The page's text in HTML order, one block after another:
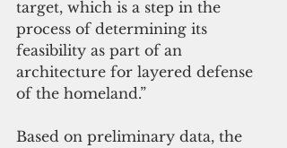
target, which is a step in the
process of determining its
feasibility as part of an
architecture for layered defense
of the homeland.”
Based on preliminary data, the